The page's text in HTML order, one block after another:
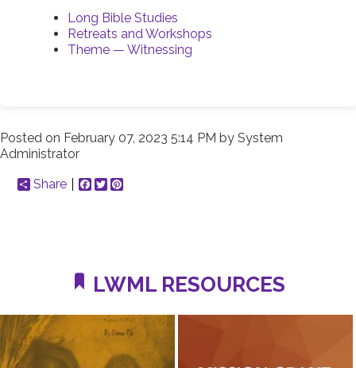
Long Bible Studies
Retreats and Workshops
Theme — Witnessing
Posted on February 07, 2023 5:14 PM by System
Administrator
Share
Facebook
Twitter
LWML RESOURCES